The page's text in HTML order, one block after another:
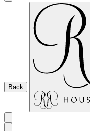
Back